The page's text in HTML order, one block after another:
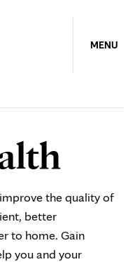
MENU
the quality of
better
to home. Gain
you and your